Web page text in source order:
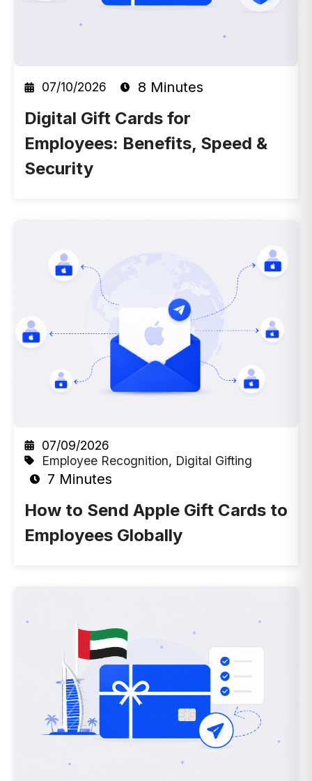
07/10/2026 8 Minutes
Digital Gift Cards for
Employees: Benefits, Speed &
Security
07/09/2026
Employee Recognition, Digital Gifting
7 Minutes
How to Send Apple Gift Cards to
Employees Globally